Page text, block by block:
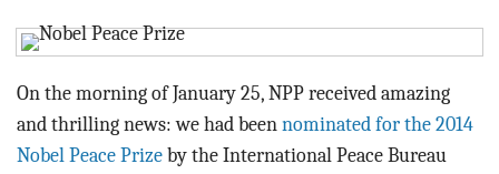
BLOG
ACT
CONTACT
On the morning of January 25, NPP received amazing
and thrilling news: we had been nominated for the 2014
Nobel Peace Prize by the International Peace Bureau